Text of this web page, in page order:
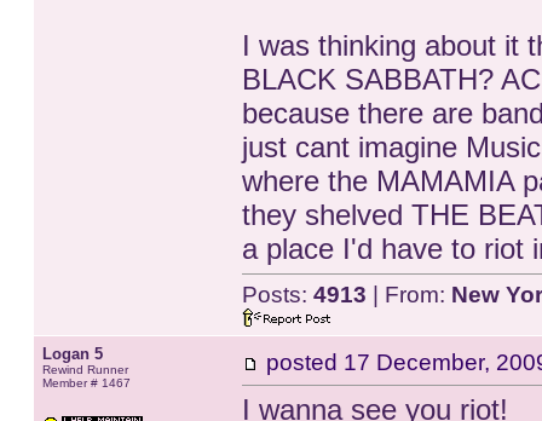
I was thinking about it
BLACK SABBATH?
because there are
just cant imagine
where the MAMAMIA
they shelved THE
a place I'd have to riot
Posts: 4913 | From: New
Logan 5
Rewind Runner
Member # 1467
posted 17 December,
I wanna see you riot!